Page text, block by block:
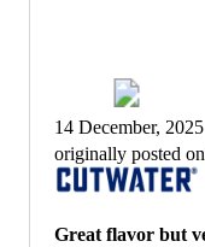
14 December, 2025
originally posted
Great flavor but